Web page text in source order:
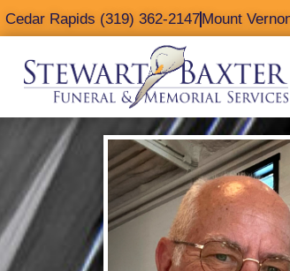
content
Cedar Rapids (319) 362-2147Mount